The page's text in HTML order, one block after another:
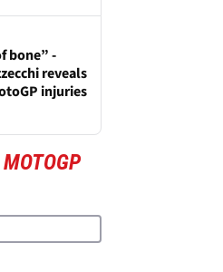
bone” -
reveals
injuries